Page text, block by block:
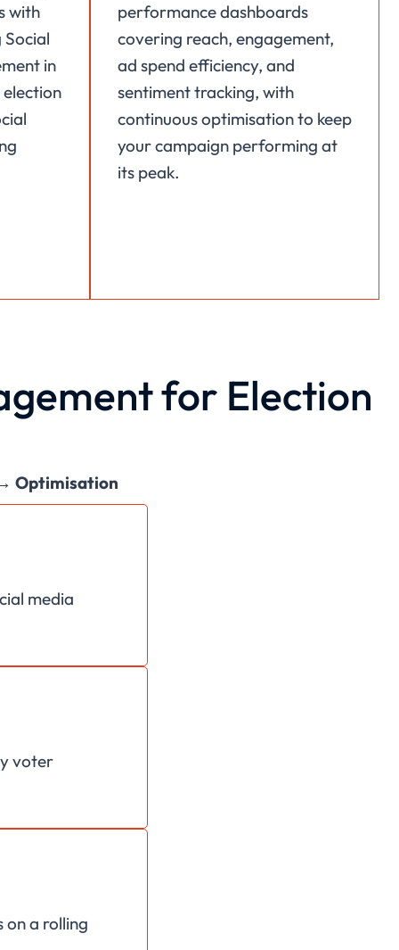
with
in
performance dashboards
covering reach, engagement,
ad spend efficiency, and
sentiment tracking, with
continuous optimisation to keep
your campaign performing at
its peak.
for Election
Optimisation
media
voter
on a rolling